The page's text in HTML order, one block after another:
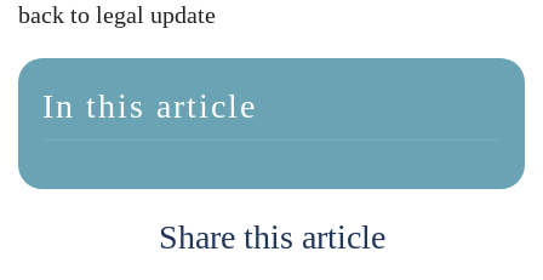
back to legal update
In this article
Share this article